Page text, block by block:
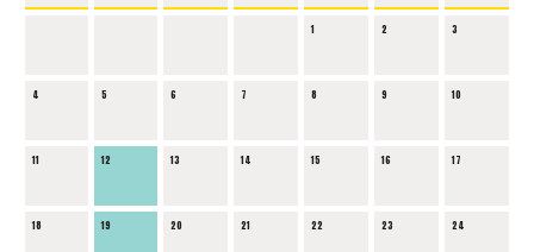
1 2 3
4 5 6 7 8 9 10
11 12 13 14 15 16 17
18 19 20 21 22 23 24